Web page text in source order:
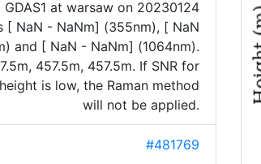
at warsaw on 20230124
[ NaN - NaNm] (355nm), [ NaN
and [ NaN - NaNm] (1064nm).
457.5m, 457.5m. If SNR for
is low, the Raman method
will not be applied.
#481769